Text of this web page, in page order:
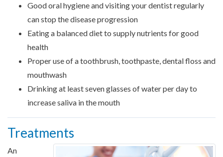
Good oral hygiene and visiting your dentist regularly
can stop the disease progression
Eating a balanced diet to supply nutrients for good
health
Proper use of a toothbrush, toothpaste, dental floss and
mouthwash
Drinking at least seven glasses of water per day to
increase saliva in the mouth
Treatments
An